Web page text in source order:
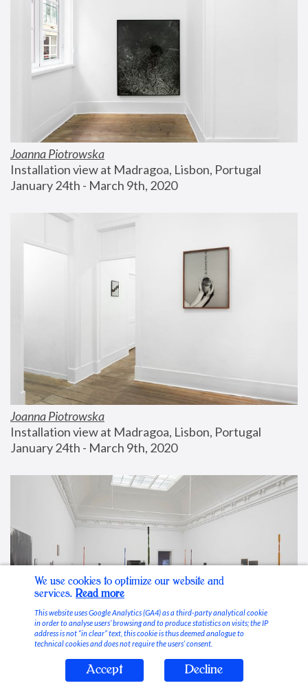
Joanna Piotrowska
Installation view at Madragoa, Lisbon, Portugal
January 24th - March 9th, 2020
Joanna Piotrowska
Installation view at Madragoa, Lisbon, Portugal
January 24th - March 9th, 2020
Stable Vices
We use cookies to optimize our website and
services. Read more
This website uses Google Analytics (GA4) as a third-party analytical cookie
in order to analyse users’ browsing and to produce statistics on visits; the IP
address is not “in clear” text, this cookie is thus deemed analogue to
technical cookies and does not require the users’ consent.
Accept Decline